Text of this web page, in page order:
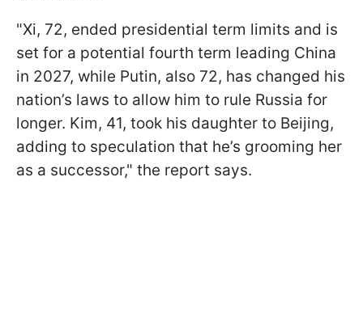
"Xi, 72, ended presidential term limits and is
set for a potential fourth term leading China
in 2027, while Putin, also 72, has changed his
nation’s laws to allow him to rule Russia for
longer. Kim, 41, took his daughter to Beijing,
adding to speculation that he’s grooming her
as a successor," the report says.